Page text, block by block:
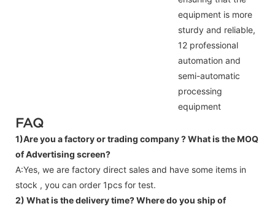
equipment is more
sturdy and reliable,
12 professional
automation and
semi-automatic
processing
equipment
FAQ
1)Are you a factory or trading company ?What is the MOQ
of Advertising screen?
A:Yes, we are factory direct sales and have some items in
stock , you can order 1pcs for test.
2) What is the delivery time? Where do you ship of